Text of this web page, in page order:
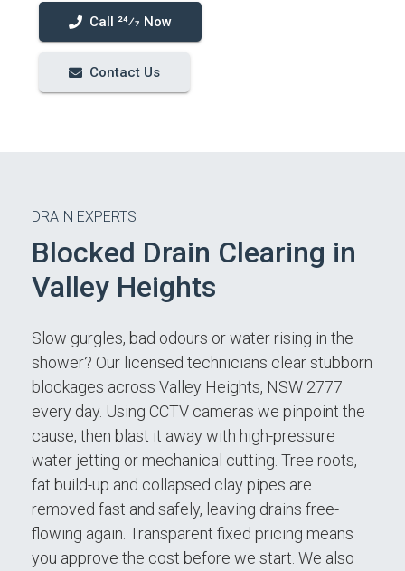
Call 24⁄7 Now
Contact Us
DRAIN EXPERTS
Blocked Drain Clearing in
Valley Heights
Slow gurgles, bad odours or water rising in the
shower? Our licensed technicians clear stubborn
blockages across Valley Heights, NSW 2777
every day. Using CCTV cameras we pinpoint the
cause, then blast it away with high-pressure
water jetting or mechanical cutting. Tree roots,
fat build-up and collapsed clay pipes are
removed fast and safely, leaving drains free-
flowing again. Transparent fixed pricing means
you approve the cost before we start. We also